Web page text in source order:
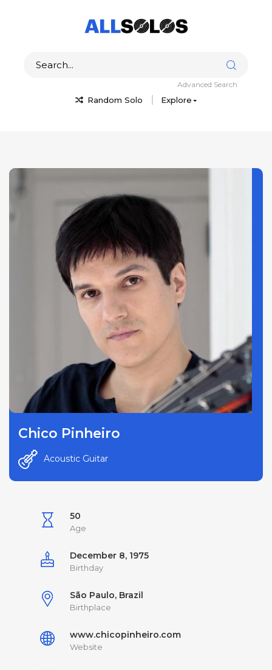
Random Solo Explore
Advanced Search
Chico Pinheiro
Acoustic Guitar
50
Age
December 8, 1975
Birthday
São Paulo, Brazil
Birthplace
www.chicopinheiro.com
Website